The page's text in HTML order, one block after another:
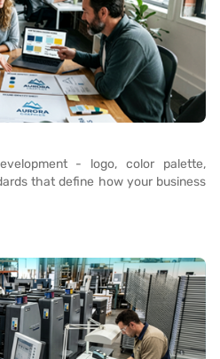
- logo, color palette,
that define how your business